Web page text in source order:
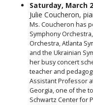
Saturday, March
Julie Coucheron,
Ms. Coucheron has
Symphony
Orchestra, Atlanta
and the Ukrainian
her busy concert
teacher and
Assistant Professor
Georgia, one of the
Schwartz Center for